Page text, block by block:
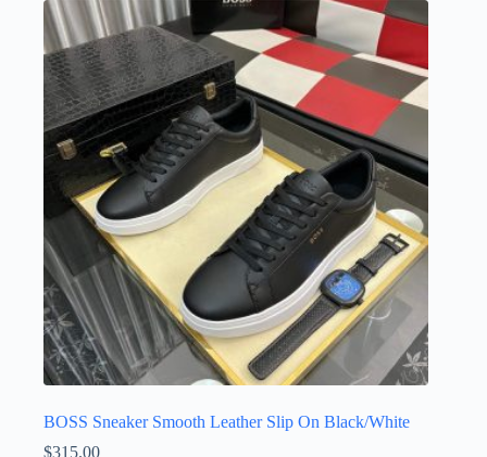
variants.
The
options
may
be
chosen
on
the
page
BOSS Sneaker Smooth Leather Slip On Black/White
$315.00